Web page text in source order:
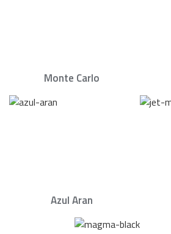
Monte Carlo
Azul Aran